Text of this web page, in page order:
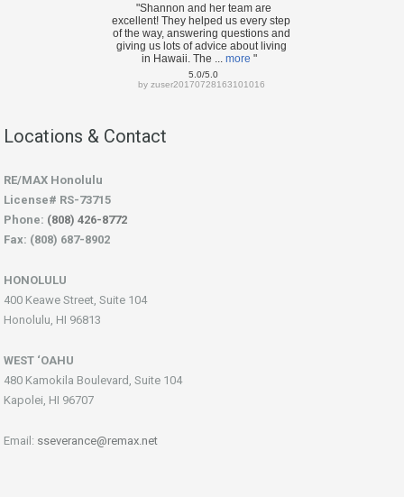
"Shannon and her team are
excellent! They helped us every step
of the way, answering questions and
giving us lots of advice about living
in Hawaii. The ... more "
5.0/5.0
by zuser20170728163101016
Locations & Contact
RE/MAX Honolulu
License# RS-73715
Phone: (808) 426-8772
Fax: (808) 687-8902
HONOLULU
400 Keawe Street, Suite 104
Honolulu, HI 96813
WEST ‘OAHU
480 Kamokila Boulevard, Suite 104
Kapolei, HI 96707
Email: sseverance@remax.net